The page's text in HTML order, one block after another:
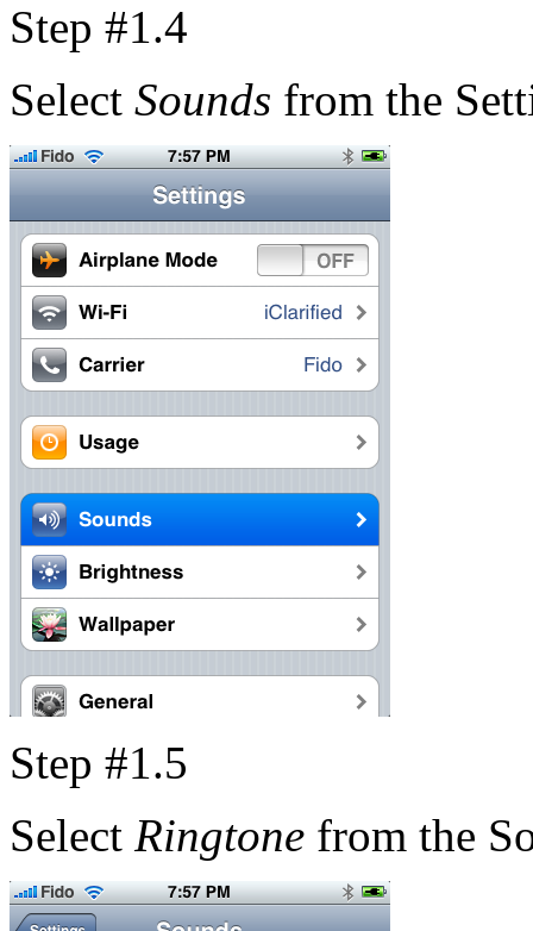
Step #1.4
Select Sounds from the
Step #1.5
Select Ringtone from the